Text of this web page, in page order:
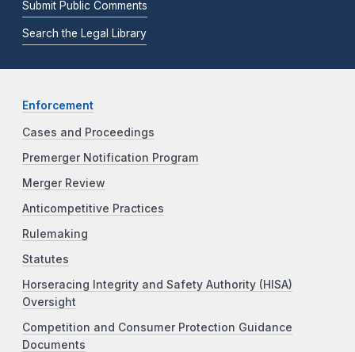
Submit Public Comments
Search the Legal Library
Enforcement
Cases and Proceedings
Premerger Notification Program
Merger Review
Anticompetitive Practices
Rulemaking
Statutes
Horseracing Integrity and Safety Authority (HISA)
Oversight
Competition and Consumer Protection Guidance
Documents